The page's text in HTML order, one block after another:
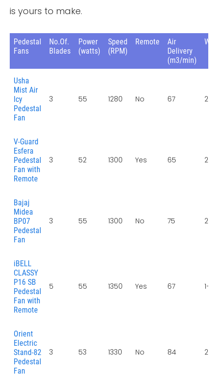
is yours to make.
Pedestal
Fans
No.Of.
Blades
Power
(watts)
Speed
(RPM)
Remote
Air
Delivery
(m3/min)
Usha
Mist Air
Icy
Pedestal
Fan
3 55 1280 No 67 2
V-Guard
Esfera
Pedestal
Fan with
Remote
3 52 1300 Yes 65 2
Bajaj
Midea
BP07
Pedestal
Fan
3 55 1300 No 75 2
iBELL
CLASSY
P16 SB
Pedestal
Fan with
Remote
5 55 1350 Yes 67 1+1
Orient
Electric
Stand-82
Pedestal
Fan
3 53 1330 No 84 2